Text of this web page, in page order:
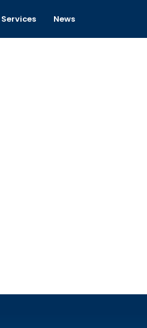
Services News